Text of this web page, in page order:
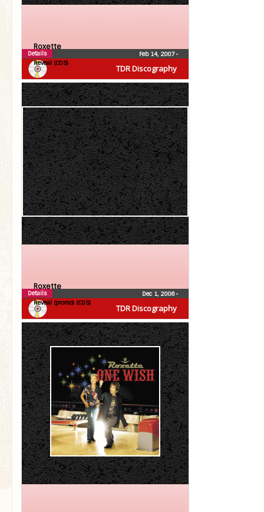
TDR Discography
Roxette
Reveal (CDS)
Feb 14, 2007•
Details
TDR Discography
Roxette
Reveal (promo) (CDS)
Dec 1, 2006•
Details